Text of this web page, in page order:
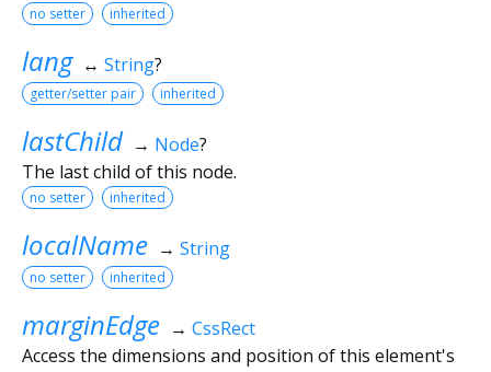
no setter inherited
lang ↔ String?
getter/setter pair inherited
lastChild → Node?
The last child of this node.
no setter inherited
localName → String
no setter inherited
marginEdge → CssRect
Access the dimensions and position of this element's